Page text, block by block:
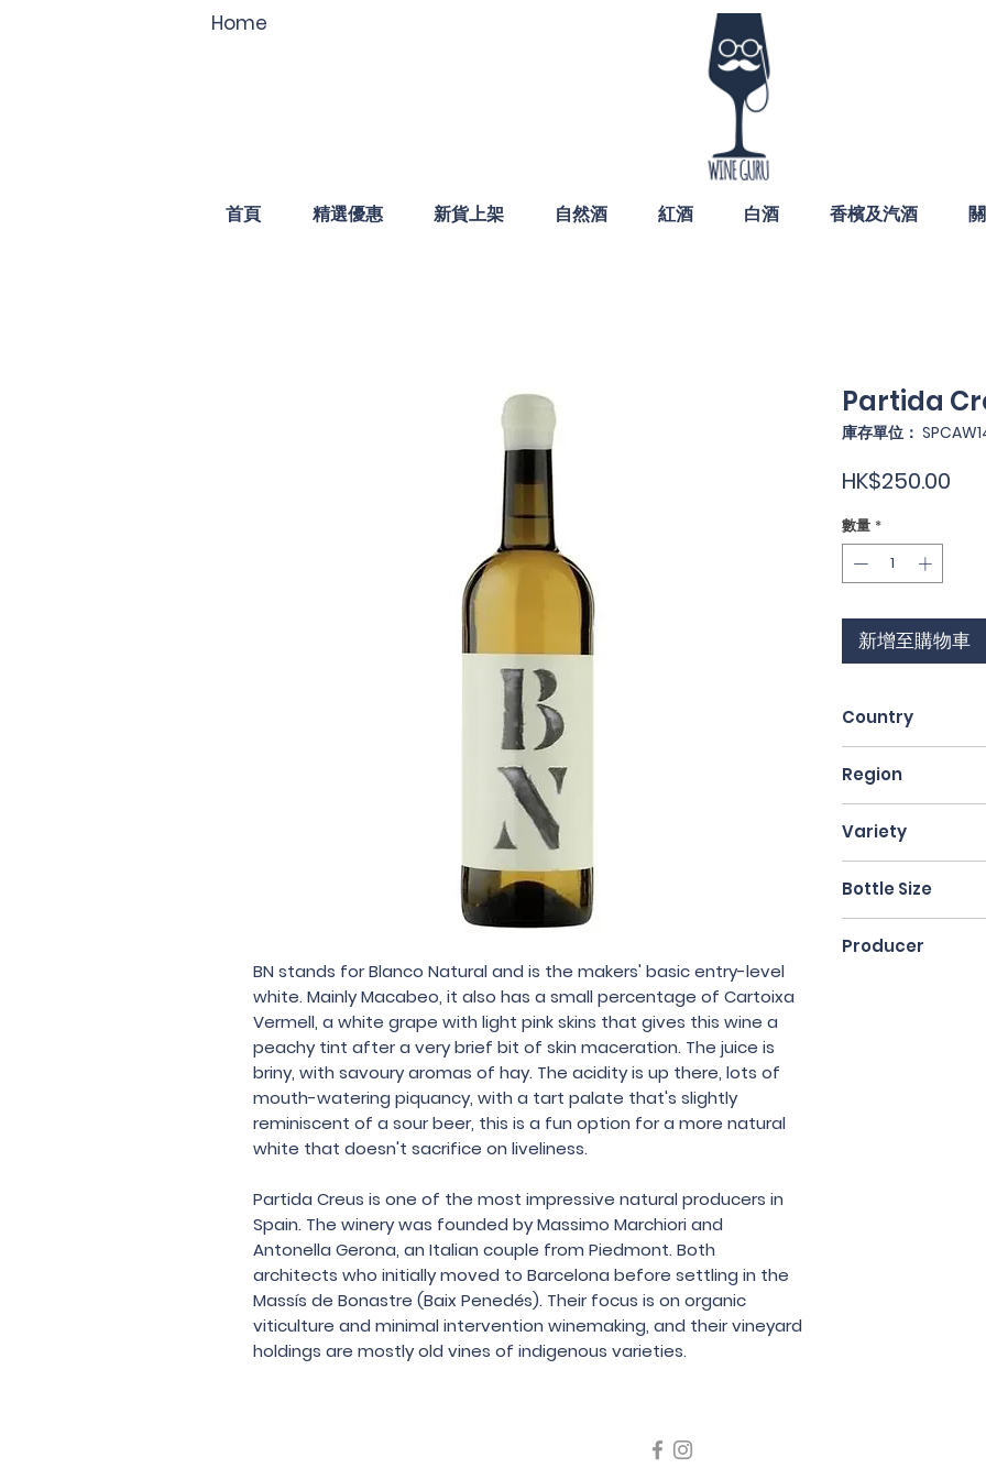
Home
首頁 精選優惠 新貨上架 自然酒 紅酒 白酒 香檳及汽酒
BN stands for Blanco Natural and is the makers' basic entry-level
white. Mainly Macabeo, it also has a small percentage of Cartoixa
Vermell, a white grape with light pink skins that gives this wine a
peachy tint after a very brief bit of skin maceration. The juice is
briny, with savoury aromas of hay. The acidity is up there, lots of
mouth-watering piquancy, with a tart palate that's slightly
reminiscent of a sour beer, this is a fun option for a more natural
white that doesn't sacrifice on liveliness.
Partida Creus is one of the most impressive natural producers in
Spain. The winery was founded by Massimo Marchiori and
Antonella Gerona, an Italian couple from Piedmont. Both
architects who initially moved to Barcelona before settling in the
Massís de Bonastre (Baix Penedés). Their focus is on organic
viticulture and minimal intervention winemaking, and their vineyard
holdings are mostly old vines of indigenous varieties.
Partida
庫存單位：
HK$250.00
數量 *
新增至購物車
Country
Region
Variety
Bottle Size
Producer